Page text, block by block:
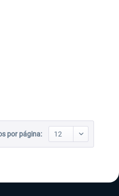
por página: